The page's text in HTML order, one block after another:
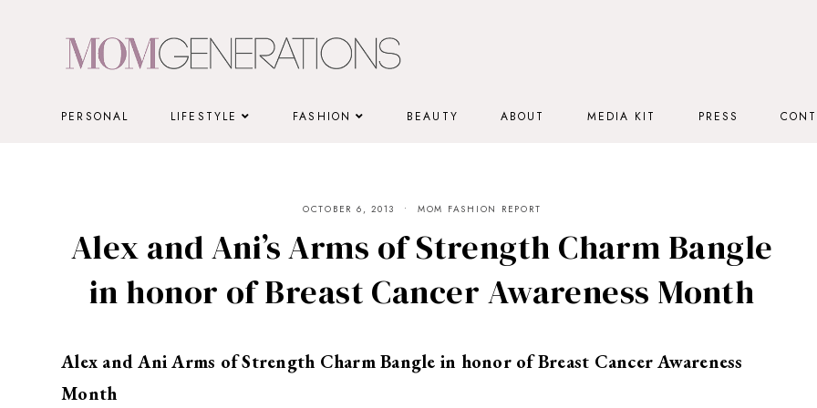
PERSONAL LIFESTYLE FASHION BEAUTY ABOUT MEDIA KIT PRESS
OCTOBER 6, 2013 MOM FASHION REPORT
Alex and Ani’s Arms of Strength Charm Bangle
in honor of Breast Cancer Awareness Month
Alex and Ani Arms of Strength Charm Bangle in honor of Breast Cancer Awareness
Month